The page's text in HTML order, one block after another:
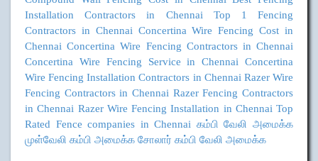
Installation Contractors in Chennai
Top 1 Fencing
Contractors in Chennai Concertina Wire Fencing Cost in
Chennai Concertina Wire Fencing Contractors in Chennai
Concertina Wire Fencing Service in Chennai
Concertina
Wire Fencing Installation Contractors in Chennai Razer Wire
Fencing Contractors in Chennai Razer Fencing Contractors
in Chennai Razer Wire Fencing Installation in Chennai Top
Rated Fence companies in Chennai கம்பி வேலி அமைக்க
முள்வேலி கம்பி அமைக்க சோலார் கம்பி வேலி அமைக்க